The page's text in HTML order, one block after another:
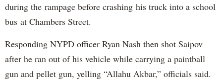
during the rampage before crashing his truck into a school
bus at Chambers Street.
Responding NYPD officer Ryan Nash then shot Saipov
after he ran out of his vehicle while carrying a paintball
gun and pellet gun, yelling “Allahu Akbar,” officials said.